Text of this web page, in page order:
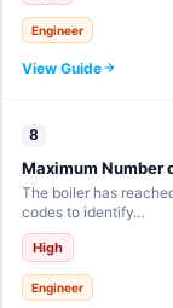
Engineer
View Guide
8
Maximum Number
The boiler has
codes to identify…
High
Engineer